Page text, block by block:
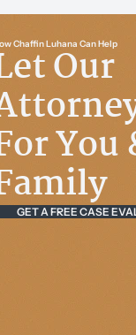
Chaffin Luhana Can Help
Our
You
GET A FREE CASE